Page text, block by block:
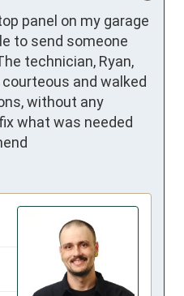
panel on my garage
to send someone
technician, Ryan,
and walked
without any
what was needed